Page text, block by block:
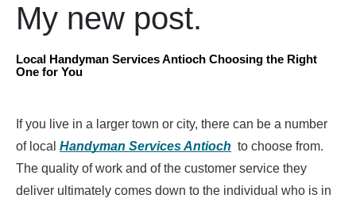
My new post.
Local Handyman Services Antioch Choosing the Right
One for You
If you live in a larger town or city, there can be a number
of local Handyman Services Antioch to choose from.
The quality of work and of the customer service they
deliver ultimately comes down to the individual who is in